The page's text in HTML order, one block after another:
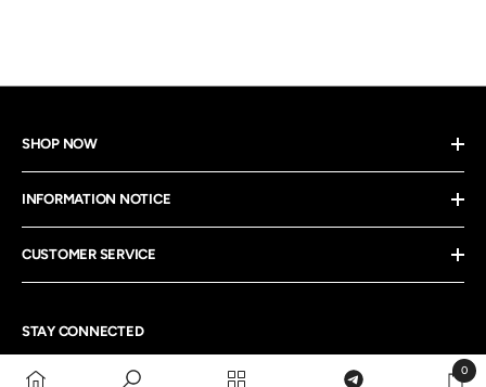
SHOP NOW
INFORMATION NOTICE
CUSTOMER SERVICE
STAY CONNECTED
0